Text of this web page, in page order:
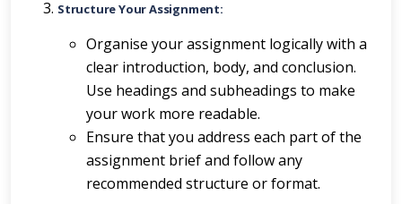
Structure Your Assignment:
Organise your assignment logically with a
clear introduction, body, and conclusion.
Use headings and subheadings to make
your work more readable.
Ensure that you address each part of the
assignment brief and follow any
recommended structure or format.